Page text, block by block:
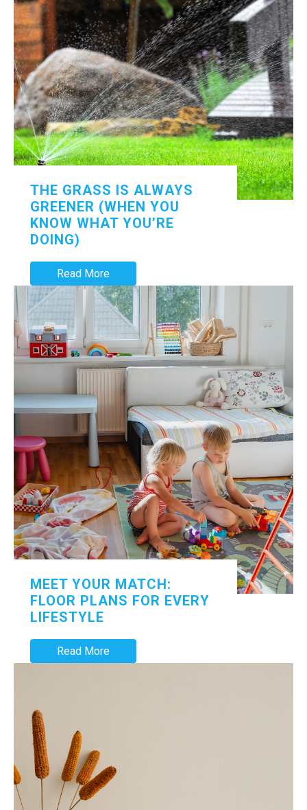
THE GRASS IS ALWAYS
GREENER (WHEN YOU
KNOW WHAT YOU’RE
DOING)
Read More
MEET YOUR MATCH:
FLOOR PLANS FOR EVERY
LIFESTYLE
Read More